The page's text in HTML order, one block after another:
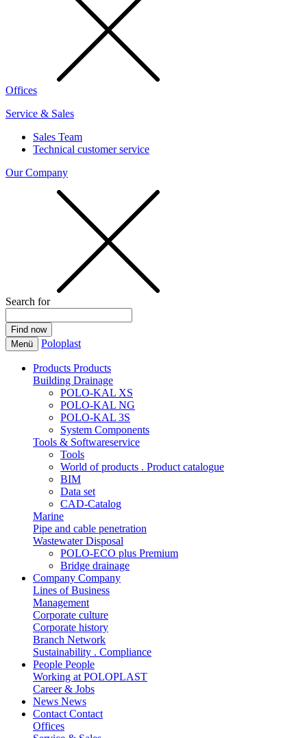
Offices
Service & Sales
Sales Team
Technical customer service
Our Company
Search for
Menü Poloplast
Products Products
Building Drainage
POLO-KAL XS
POLO-KAL NG
POLO-KAL 3S
System Components
Tools & Softwareservice
Tools
World of products . Product catalogue
BIM
Data set
CAD-Catalog
Marine
Pipe and cable penetration
Wastewater Disposal
POLO-ECO plus Premium
Bridge drainage
Company Company
Lines of Business
Management
Corporate culture
Corporate history
Branch Network
Sustainability . Compliance
People People
Working at POLOPLAST
Career & Jobs
News News
Contact Contact
Offices